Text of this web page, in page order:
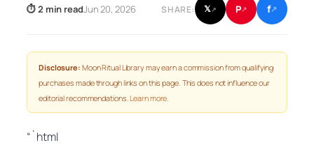
⏱ 2 min readJun 20, 2026 SHARE: 𝕏↗ P↗ f↗
Disclosure: Moon Ritual Library may earn a commission from qualifying
purchases made through links on this page. This does not influence our
editorial recommendations.Learn more.
“`html